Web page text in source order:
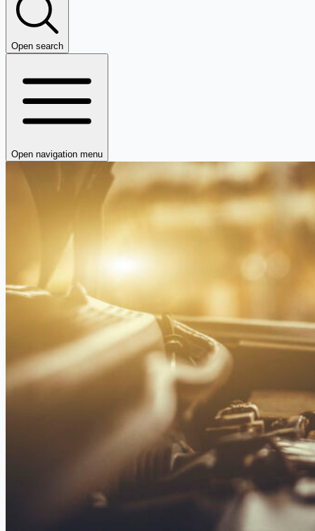
Open search
Open navigation menu